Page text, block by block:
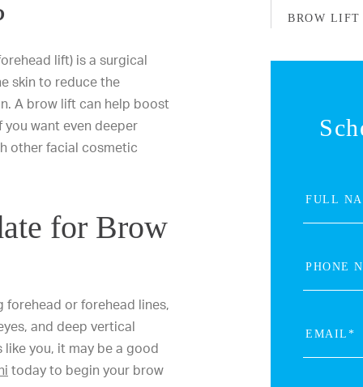
lift) is a surgical
skin to reduce the
A brow lift can help boost
want even deeper
other facial cosmetic
for Brow
forehead or forehead lines,
and deep vertical
you, it may be a good
today to begin your brow
BROW LIFT